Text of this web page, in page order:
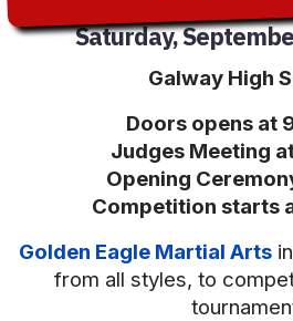
Saturday,
Galway High
Doors opens at
Judges Meeting
Opening
Competition starts
Golden Eagle Martial Arts
from all styles, to